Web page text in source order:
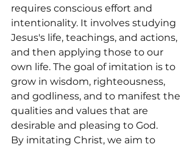
requires conscious effort and
intentionality. It involves studying
Jesus's life, teachings, and actions,
and then applying those to our
own life. The goal of imitation is to
grow in wisdom, righteousness,
and godliness, and to manifest the
qualities and values that are
desirable and pleasing to God.
By imitating Christ, we aim to